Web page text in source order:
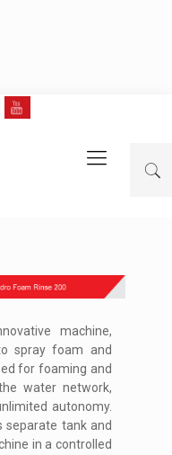
machine,
spray foam and
for foaming and
water network,
autonomy.
separate tank and
in a controlled